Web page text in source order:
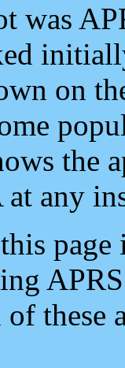
was
on
the
any
of